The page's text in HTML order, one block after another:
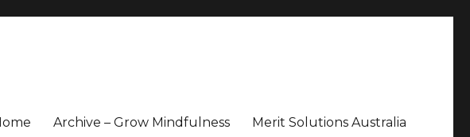
Archive – Grow Mindfulness Merit Solutions Australia